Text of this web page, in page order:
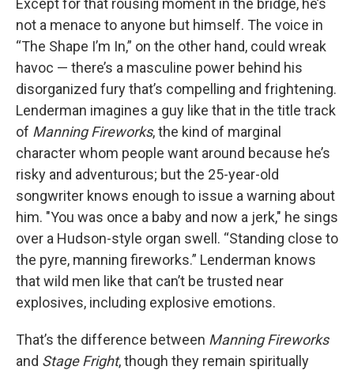
Except for that rousing moment in the bridge, he’s
not a menace to anyone but himself. The voice in
“The Shape I’m In,” on the other hand, could wreak
havoc — there’s a masculine power behind his
disorganized fury that’s compelling and frightening.
Lenderman imagines a guy like that in the title track
of Manning Fireworks, the kind of marginal
character whom people want around because he’s
risky and adventurous; but the 25-year-old
songwriter knows enough to issue a warning about
him. "You was once a baby and now a jerk," he sings
over a Hudson-style organ swell. “Standing close to
the pyre, manning fireworks.” Lenderman knows
that wild men like that can’t be trusted near
explosives, including explosive emotions.
That’s the difference between Manning Fireworks
and Stage Fright, though they remain spiritually